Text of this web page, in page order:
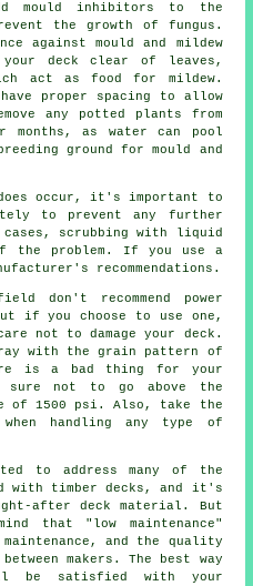
mould inhibitors to the
the growth of fungus.
against mould and mildew
deck clear of leaves,
act as food for mildew.
proper spacing to allow
any potted plants from
months, as water can pool
ground for mould and
occur, it's important to
to prevent any further
cases, scrubbing with liquid
the problem. If you use a
recommendations.
don't recommend power
if you choose to use one,
not to damage your deck.
with the grain pattern of
is a bad thing for your
sure not to go above the
of 1500 psi. Also, take the
handling any type of
to address many of the
with timber decks, and it's
after deck material. But
that "low maintenance"
and the quality
makers. The best way
be satisfied with your